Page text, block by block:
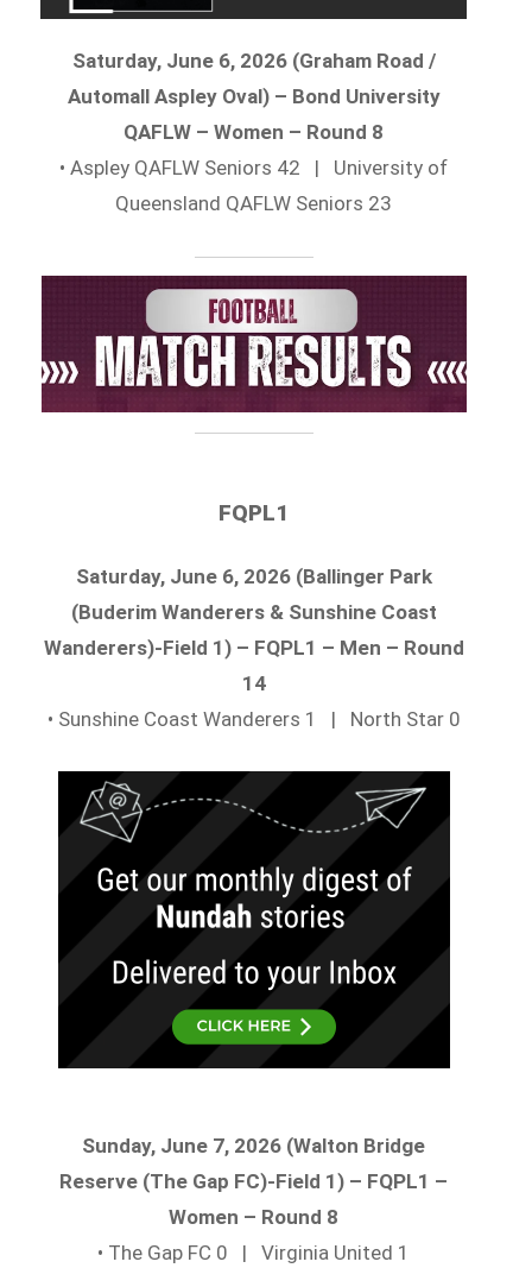
Saturday, June 6, 2026 (Graham Road /
Automall Aspley Oval) – Bond University
QAFLW – Women – Round 8
• Aspley QAFLW Seniors 42 | University of
Queensland QAFLW Seniors 23
FQPL1
Saturday, June 6, 2026 (Ballinger Park
(Buderim Wanderers & Sunshine Coast
Wanderers)-Field 1) – FQPL1 – Men – Round
14
• Sunshine Coast Wanderers 1 | North Star 0
Sunday, June 7, 2026 (Walton Bridge
Reserve (The Gap FC)-Field 1) – FQPL1 –
Women – Round 8
• The Gap FC 0 | Virginia United 1